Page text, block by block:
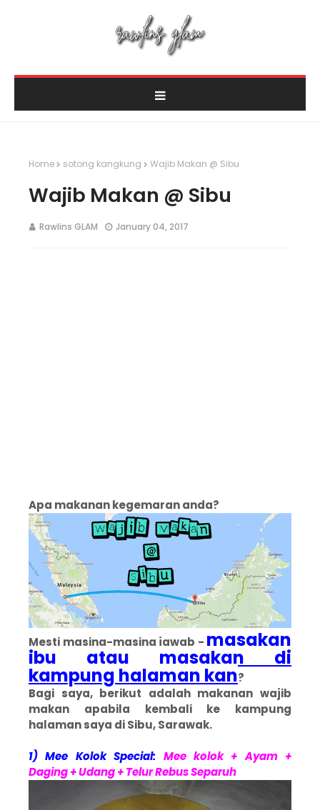
Home sotong kangkung Wajib Makan @ Sibu
Wajib Makan @ Sibu
Rawlins GLAM January 04, 2017
Apa makanan kegemaran anda?
Mesti masing-masing jawab - masakan
ibu atau masakan di
kampung halaman kan?
Bagi saya, berikut adalah makanan wajib
makan apabila kembali ke kampung
halaman saya di Sibu, Sarawak.
1) Mee Kolok Special: Mee kolok + Ayam +
Daging + Udang + Telur Rebus Separuh